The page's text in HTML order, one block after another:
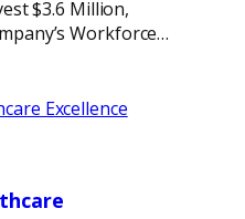
$3.6 Million,
Workforce…